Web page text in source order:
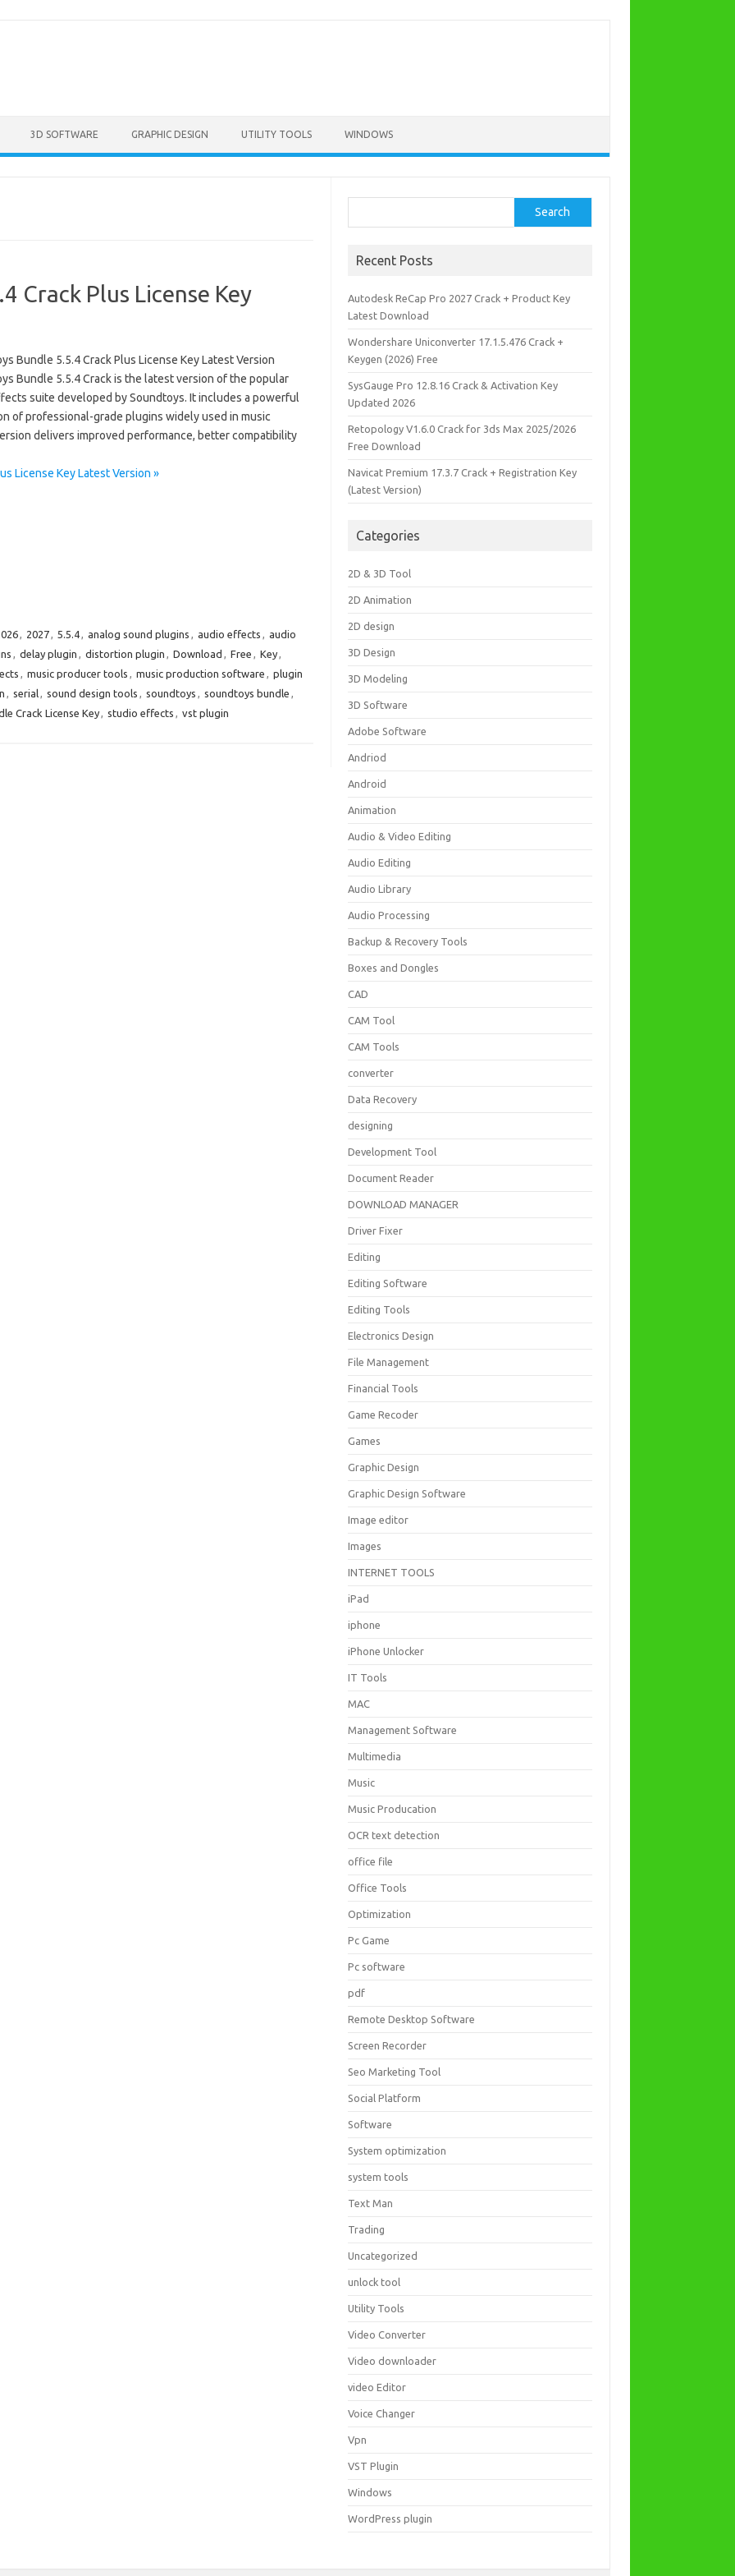
3D SOFTWARE GRAPHIC DESIGN UTILITY TOOLS WINDOWS
Crack Plus License Key
Bundle 5.5.4 Crack Plus License Key Latest Version
Bundle 5.5.4 Crack is the latest version of the popular
suite developed by Soundtoys. It includes a powerful
of professional-grade plugins widely used in music
delivers improved performance, better compatibility
License Key Latest Version »
, 2027, 5.5.4, analog sound plugins , audio effects , audio
, delay plugin , distortion plugin , Download , Free , Key,
, music producer tools , music production software , plugin
, serial, sound design tools , soundtoys , soundtoys bundle ,
Crack License Key, studio effects , vst plugin
Search
Recent Posts
Autodesk ReCap Pro 2027 Crack + Product Key
Latest Download
Wondershare Uniconverter 17.1.5.476 Crack +
Keygen (2026) Free
SysGauge Pro 12.8.16 Crack & Activation Key
Updated 2026
Retopology V1.6.0 Crack for 3ds Max 2025/2026
Free Download
Navicat Premium 17.3.7 Crack + Registration Key
(Latest Version)
Categories
2D & 3D Tool
2D Animation
2D design
3D Design
3D Modeling
3D Software
Adobe Software
Andriod
Android
Animation
Audio & Video Editing
Audio Editing
Audio Library
Audio Processing
Backup & Recovery Tools
Boxes and Dongles
CAD
CAM Tool
CAM Tools
converter
Data Recovery
designing
Development Tool
Document Reader
DOWNLOAD MANAGER
Driver Fixer
Editing
Editing Software
Editing Tools
Electronics Design
File Management
Financial Tools
Game Recoder
Games
Graphic Design
Graphic Design Software
Image editor
Images
INTERNET TOOLS
iPad
iphone
iPhone Unlocker
IT Tools
MAC
Management Software
Multimedia
Music
Music Producation
OCR text detection
office file
Office Tools
Optimization
Pc Game
Pc software
pdf
Remote Desktop Software
Screen Recorder
Seo Marketing Tool
Social Platform
Software
System optimization
system tools
Text Man
Trading
Uncategorized
unlock tool
Utility Tools
Video Converter
Video downloader
video Editor
Voice Changer
Vpn
VST Plugin
Windows
WordPress plugin